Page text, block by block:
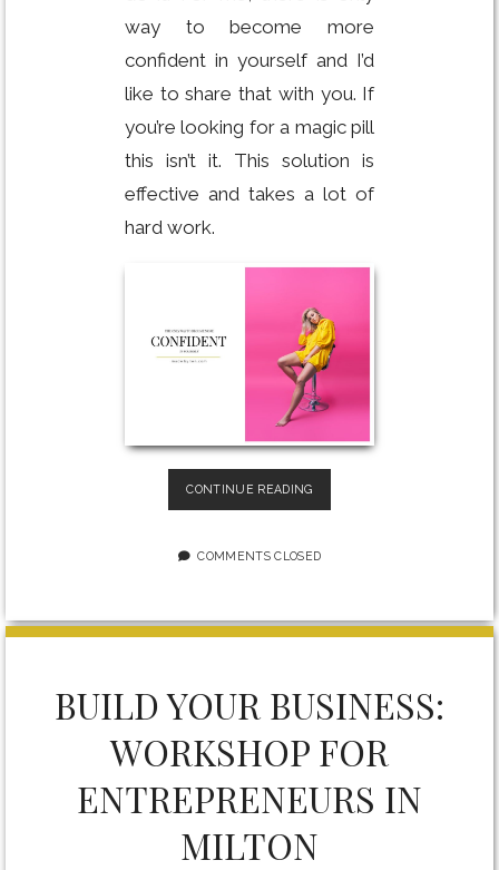
way to become more
confident in yourself and I’d
like to share that with you. If
you’re looking for a magic pill
this isn’t it. This solution is
effective and takes a lot of
hard work.
CONTINUE READINGTHE
ONLY
TO
IN
COMMENTS CLOSED
BUILD YOUR BUSINESS:
WORKSHOP FOR
ENTREPRENEURS IN
MILTON